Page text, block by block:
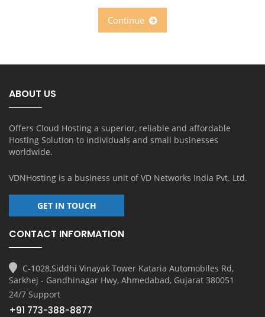
ABOUT US
Offers Cloud Hosting a superior, reliable and affordable
Hosting Solution to individuals and small businesses
worldwide.
VDNHosting is a business unit ofVD Networks India Pvt. Ltd.
GET IN TOUCH
CONTACT INFORMATION
C-1028,Siddhi Vinayak Tower Kataria Automobiles Rd,
Sarkhej - Gandhinagar Hwy, Ahmedabad, Gujarat 380051
24/7 Support
+91 773-388-8877